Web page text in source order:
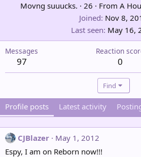
Movng suuucks. · 26 · From A
Joined Nov 8,
Last seen May 16,
Messages
97
Reaction
0
Find
Profile posts Latest activity
CJBlazer
May 1, 2012
Espy, I am on Reborn now!!!